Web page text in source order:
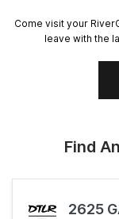
Come visit your
leave with the
Find
2625